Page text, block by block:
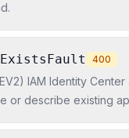
400
IAM Identity
or describe existing